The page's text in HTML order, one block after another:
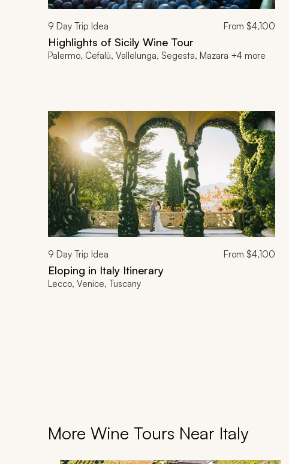
9 Day Trip Idea From $4,100
Highlights of Sicily Wine Tour
Palermo, Cefalù, Vallelunga, Segesta, Mazara +4 more
9 Day Trip Idea From $4,100
Eloping in Italy Itinerary
Lecco, Venice, Tuscany
More Wine Tours Near Italy